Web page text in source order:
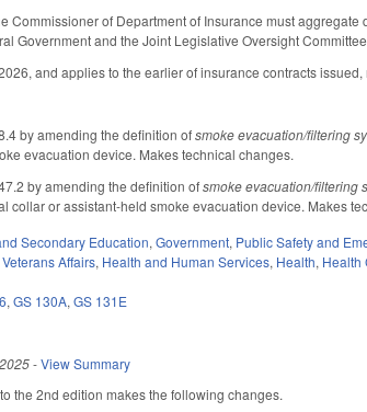
Commissioner of Department of Insurance must
Government and the Joint Legislative Oversight
and applies to the earlier of insurance contracts
by amending the definition ofsmoke evacuation/filtering
evacuation device. Makes technical changes.
by amending the definition ofsmoke evacuation/filtering
collar or assistant-held smoke evacuation device. Makes
Secondary Education,Government, Public Safety and
Affairs, Health and Human Services, Health, Health
,GS 130A,GS 131E
-View Summary
the 2nd edition makes the following changes.